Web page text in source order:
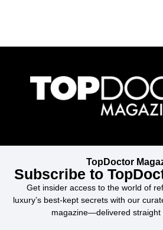
TopDoctor
Subscribe to
Get insider access to the world of
luxury’s best-kept secrets with our
magazine—delivered straight